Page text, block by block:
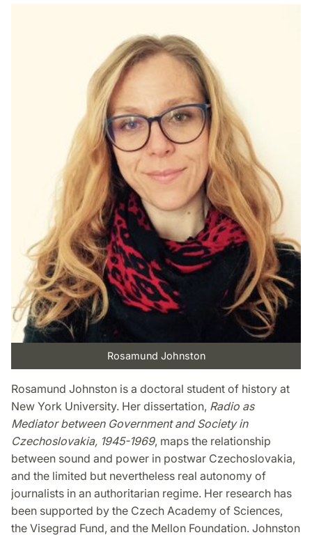
Rosamund Johnston
Rosamund Johnston is a doctoral student of history at
New York University. Her dissertation, Radio as
Mediator between Government and Society in
Czechoslovakia, 1945-1969, maps the relationship
between sound and power in postwar Czechoslovakia,
and the limited but nevertheless real autonomy of
journalists in an authoritarian regime. Her research has
been supported by the Czech Academy of Sciences,
the Visegrad Fund, and the Mellon Foundation. Johnston